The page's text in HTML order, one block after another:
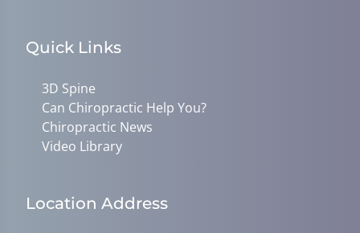
Quick Links
3D Spine
Can Chiropractic Help You?
Chiropractic News
Video Library
Location Address